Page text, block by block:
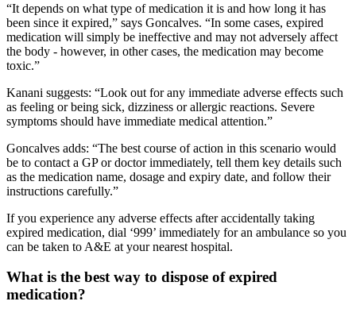
“It depends on what type of medication it is and how long it has
been since it expired,” says Goncalves. “In some cases, expired
medication will simply be ineffective and may not adversely affect
the body - however, in other cases, the medication may become
toxic.”
Kanani suggests: “Look out for any immediate adverse effects such
as feeling or being sick, dizziness or allergic reactions. Severe
symptoms should have immediate medical attention.”
Goncalves adds: “The best course of action in this scenario would
be to contact a GP or doctor immediately, tell them key details such
as the medication name, dosage and expiry date, and follow their
instructions carefully.”
If you experience any adverse effects after accidentally taking
expired medication, dial ‘999’ immediately for an ambulance so you
can be taken to A&E at your nearest hospital.
What is the best way to dispose of expired
medication?